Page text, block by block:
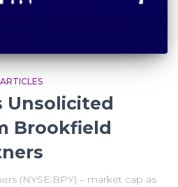
Unsolicited
Brookfield
(NYSE:BPY) – market cap as